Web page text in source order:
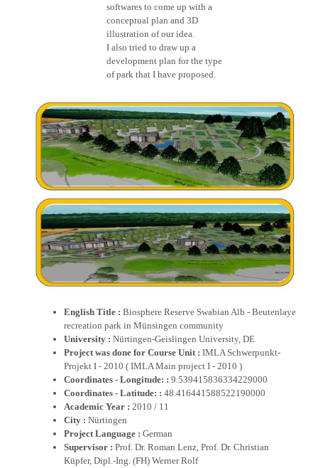
softwares to come up with a
conceptual plan and 3D
illustration of our idea.
I also tried to draw up a
development plan for the type
of park that I have proposed.
English Title : Biosphere Reserve Swabian Alb - Beutenlaye
recreation park in Münsingen community
University : Nürtingen-Geislingen University, DE
Project was done for Course Unit : IMLA Schwerpunkt-
Projekt I - 2010 ( IMLA Main project I - 2010 )
Coordinates - Longitude: : 9.539415836334229000
Coordinates - Latitude: : 48.416441588522190000
Academic Year : 2010 / 11
City : Nürtingen
Project Language : German
Supervisor : Prof. Dr. Roman Lenz, Prof. Dr. Christian
Küpfer, Dipl.-Ing. (FH) Werner Rolf